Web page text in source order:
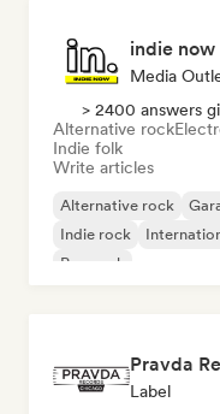
indie now
Media
> 2400 answers
Alternative rock
Indie folk
Write articles
Alternative rock
Indie rock
Pop rock
Pravda
Label